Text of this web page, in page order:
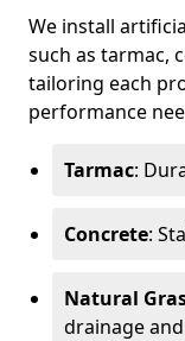
We install
such as tarmac,
tailoring each
performance
Tarmac:
Concrete:
Natural
drainage